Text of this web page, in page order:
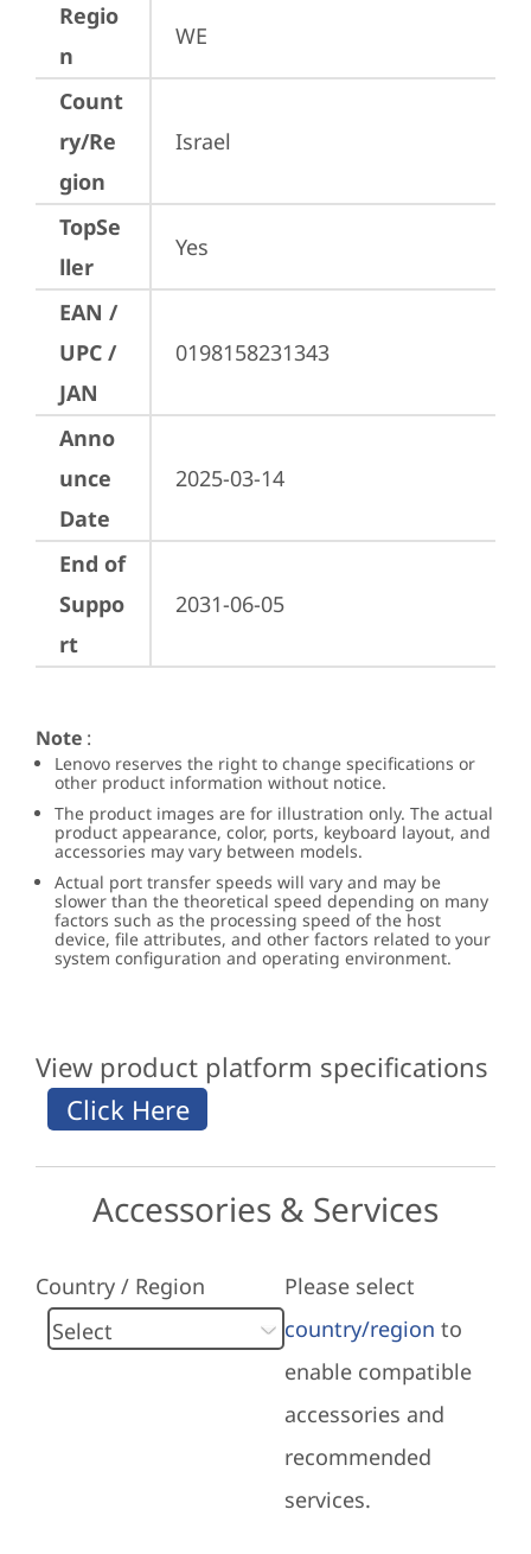
Regio
n
WE
Count
ry/Re
gion
Israel
TopSe
ller
Yes
EAN /
UPC /
JAN
0198158231343
Anno
unce
Date
2025-03-14
End of
Suppo
rt
2031-06-05
Note :
Lenovo reserves the right to change specifications or
other product information without notice.
The product images are for illustration only. The actual
product appearance, color, ports, keyboard layout, and
accessories may vary between models.
Actual port transfer speeds will vary and may be
slower than the theoretical speed depending on many
factors such as the processing speed of the host
device, file attributes, and other factors related to your
system configuration and operating environment.
View product platform specifications
Accessories & Services
Country / Region
Please select
country/region to
enable compatible
accessories and
recommended
services.